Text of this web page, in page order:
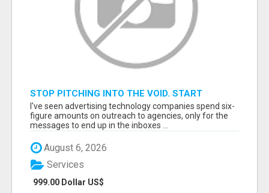
STOP PITCHING INTO THE VOID. START
TALKING TO AGENCY BUYERS WHO CONTROL
THE BUDGET.
I've seen advertising technology companies spend six-
figure amounts on outreach to agencies, only for the
messages to end up in the inboxes ...
August 6, 2026
999.00 Dollar US$
Services